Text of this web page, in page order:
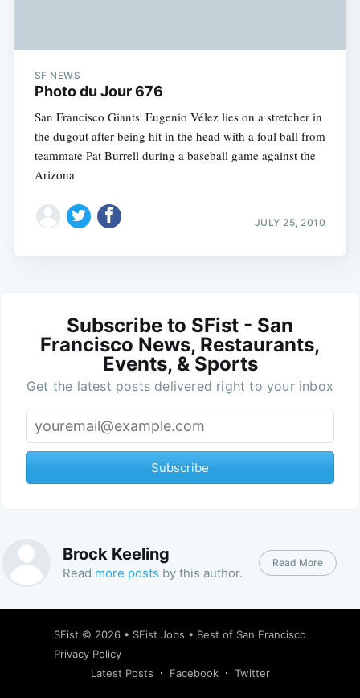
SF NEWS
Photo du Jour 676
San Francisco Giants' Eugenio Vélez lies on a stretcher in
the dugout after being hit in the head with a foul ball from
teammate Pat Burrell during a baseball game against the
Arizona
JULY 25, 2010
Subscribe to SFist - San
Francisco News, Restaurants,
Events, & Sports
Get the latest posts delivered right to your inbox
Subscribe
Brock Keeling
Read more posts by this author.
Read More
SFist © 2026 • SFist Jobs • Best of San Francisco
Privacy Policy
Latest Posts
Facebook Twitter